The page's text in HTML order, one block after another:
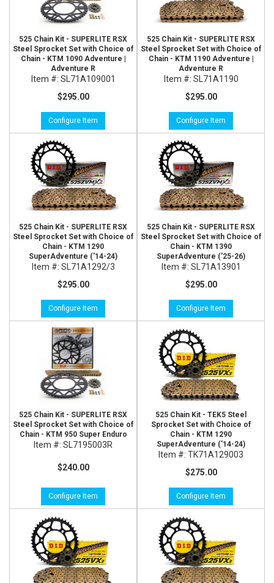
525 Chain Kit - SUPERLITE RSX
Steel Sprocket Set with Choice of
Chain - KTM 1090 Adventure |
Adventure R
Item #: SL71A109001
$295.00
Configure Item
525 Chain Kit - SUPERLITE RSX
Steel Sprocket Set with Choice of
Chain - KTM 1190 Adventure |
Adventure R
Item #: SL71A1190
$295.00
Configure Item
525 Chain Kit - SUPERLITE RSX
Steel Sprocket Set with Choice of
Chain - KTM 1290
SuperAdventure ('14-24)
Item #: SL71A1292/3
$295.00
Configure Item
525 Chain Kit - SUPERLITE RSX
Steel Sprocket Set with Choice of
Chain - KTM 1390
SuperAdventure ('25-26)
Item #: SL71A13901
$295.00
Configure Item
525 Chain Kit - SUPERLITE RSX
Steel Sprocket Set with Choice of
Chain - KTM 950 Super Enduro
Item #: SL7195003R
$240.00
Configure Item
525 Chain Kit - TEK5 Steel
Sprocket Set with Choice of
Chain - KTM 1290
SuperAdventure ('14-24)
Item #: TK71A129003
$275.00
Configure Item